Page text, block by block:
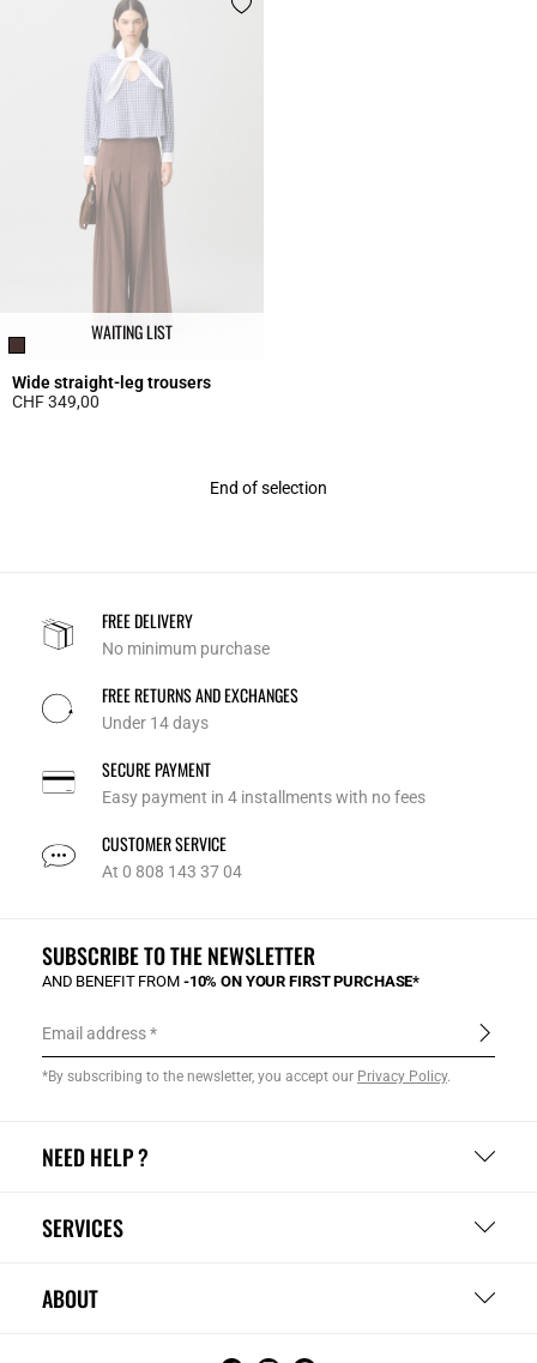
WAITING LIST
Wide straight-leg trousers
CHF 349,00
End of selection
FREE DELIVERY
No minimum purchase
FREE RETURNS AND EXCHANGES
Under 14 days
SECURE PAYMENT
Easy payment in 4 installments with no fees
CUSTOMER SERVICE
At 0 808 143 37 04
NEED HELP ?
SERVICES
ABOUT
SUBSCRIBE TO THE NEWSLETTER
AND BENEFIT FROM -10% ON YOUR FIRST PURCHASE*
Email address
*By subscribing to the newsletter, you accept our Privacy Policy.